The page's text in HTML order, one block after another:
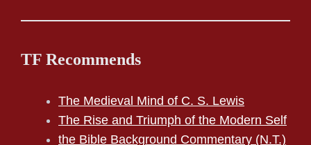
TF Recommends
The Medieval Mind of C. S. Lewis
The Rise and Triumph of the Modern Self
the Bible Background Commentary (N.T.)